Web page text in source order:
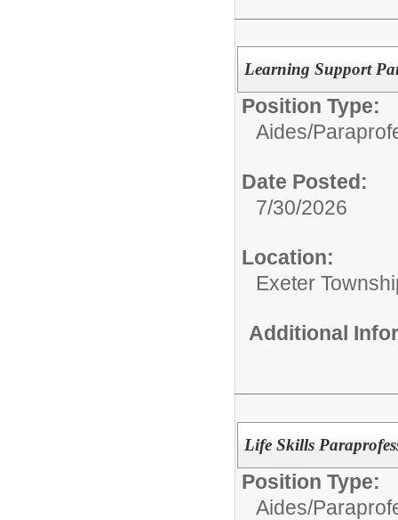
Learning Support
Position Type:
Aides/
Date Posted:
7/30/2026
Location:
Exeter
Additional
Life Skills
Position Type:
Aides/